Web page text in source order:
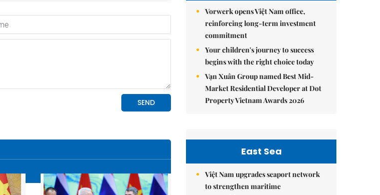
Vorwerk opens Việt Nam office,
reinforcing long-term investment
commitment
Your children's journey to success
begins with the right choice today
Vạn Xuân Group named Best Mid-
Market Residential Developer at Dot
Property Vietnam Awards 2026
East Sea
Việt Nam upgrades seaport network
to strengthen maritime